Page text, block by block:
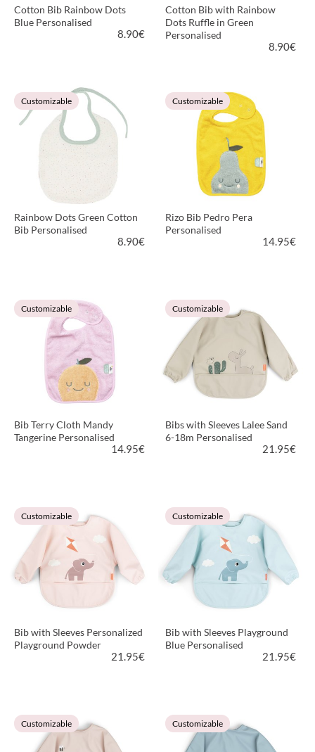
Cotton Bib Rainbow Dots
Blue Personalised
8.90€
VIEW PRODUCT
Cotton Bib with Rainbow
Dots Ruffle in Green
Personalised
8.90€
VIEW PRODUCT
Customizable
Rainbow Dots Green Cotton
Bib Personalised
8.90€
VIEW PRODUCT
Customizable
Rizo Bib Pedro Pera
Personalised
14.95€
VIEW PRODUCT
Customizable
Bib Terry Cloth Mandy
Tangerine Personalised
14.95€
VIEW PRODUCT
Customizable
Bibs with Sleeves Lalee Sand
6-18m Personalised
21.95€
VIEW PRODUCT
Customizable
Bib with Sleeves Personalized
Playground Powder
21.95€
VIEW PRODUCT
Customizable
Bib with Sleeves Playground
Blue Personalised
21.95€
VIEW PRODUCT
Customizable Customizable